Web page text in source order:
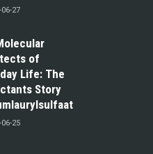
27
of
Life: The
Story
25